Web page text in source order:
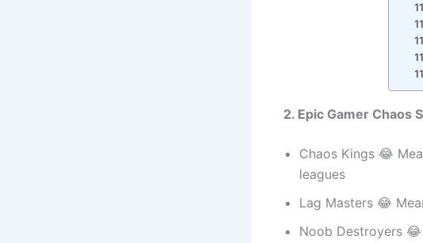
2. Epic Gamer Chaos
Chaos Kings 😂
leagues
Lag Masters 😂
Noob Destroyers